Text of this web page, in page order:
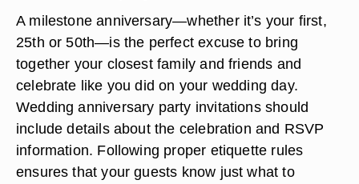
A milestone anniversary—whether it’s your first,
25th or 50th—is the perfect excuse to bring
together your closest family and friends and
celebrate like you did on your wedding day.
Wedding anniversary party invitations should
include details about the celebration and RSVP
information. Following proper etiquette rules
ensures that your guests know just what to